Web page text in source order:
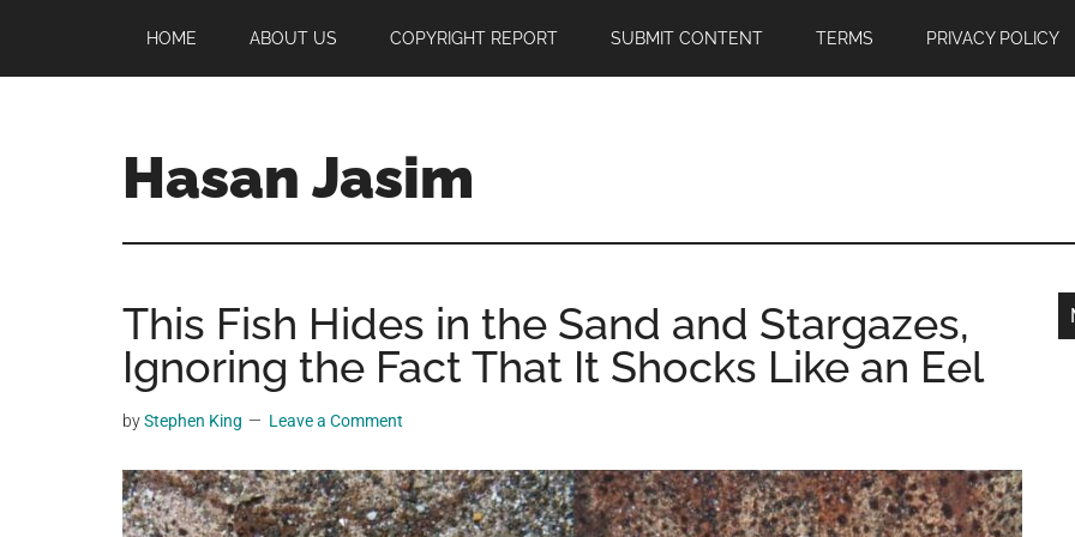
main
primary
footer
HOME ABOUT US COPYRIGHT REPORT SUBMIT CONTENT TERMS PRIVACY POLICY
Hasan Jasim
Jasim
a
place
where
you
get
entertainment,
This Fish Hides in the Sand and Stargazes,
Ignoring the Fact That It Shocks Like an Eel
byStephen King Leave a Comment